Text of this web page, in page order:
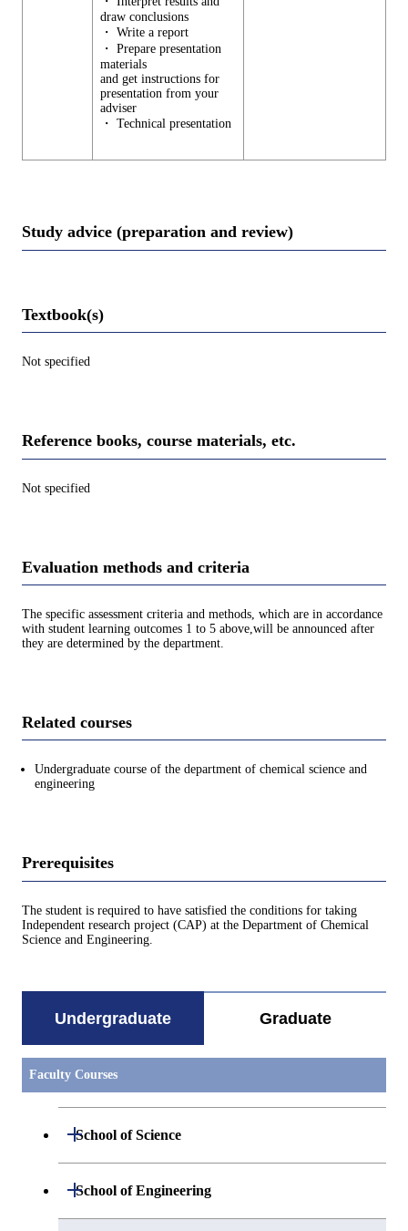
draw conclusions
・ Write a report
・ Prepare presentation
materials
and get instructions for
presentation from your
adviser
・ Technical presentation
Study advice (preparation and review)
Textbook(s)
Not specified
Reference books, course materials, etc.
Not specified
Evaluation methods and criteria
The specific assessment criteria and methods, which are in accordance
with student learning outcomes 1 to 5 above,will be announced after
they are determined by the department.
Related courses
Undergraduate course of the department of chemical science and
engineering
Prerequisites
The student is required to have satisfied the conditions for taking
Independent research project (CAP) at the Department of Chemical
Science and Engineering.
Undergraduate Graduate
Faculty Courses
School of Science
Open / Close
Undergraduate major in Mathematics
School of Engineering
Open / Close